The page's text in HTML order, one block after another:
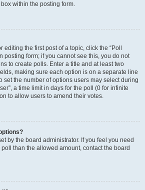
within the posting form.
the first post of a topic, click the “Poll
posting form; if you cannot see this, you do not
to create polls. Enter a title and at least two
making sure each option is on a separate line
set the number of options users may select during
a time limit in days for the poll (0 for infinite
to allow users to amend their votes.
by the board administrator. If you feel you need
than the allowed amount, contact the board